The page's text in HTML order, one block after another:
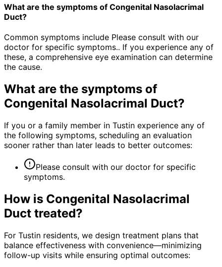
What are the symptoms of Congenital Nasolacrimal
Duct?
Common symptoms include Please consult with our
doctor for specific symptoms.. If you experience any of
these, a comprehensive eye examination can determine
the cause.
What are the symptoms of
Congenital Nasolacrimal Duct?
If you or a family member in Tustin experience any of
the following symptoms, scheduling an evaluation
sooner rather than later leads to better outcomes:
Please consult with our doctor for specific
symptoms.
How is Congenital Nasolacrimal
Duct treated?
For Tustin residents, we design treatment plans that
balance effectiveness with convenience—minimizing
follow-up visits while ensuring optimal outcomes: